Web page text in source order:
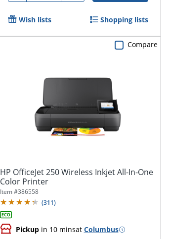
Wish lists Shopping lists
HP OfficeJet 250 Wireless Inkjet All-In-One
Color Printer
Item #386558
(311)
Pickupin 10 minsat Columbus
Compare